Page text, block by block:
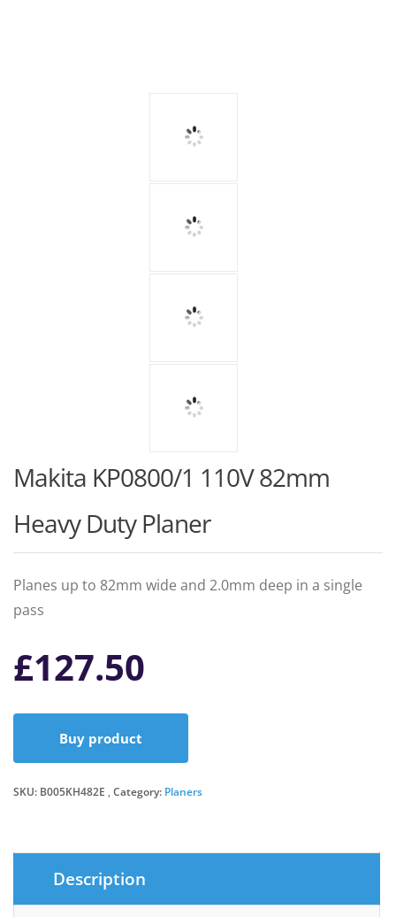
Makita KP0800/1 110V 82mm
Heavy Duty Planer
Planes up to 82mm wide and 2.0mm deep in a single
pass
£127.50
Buy product
SKU: B005KH482E Category: Planers
Description